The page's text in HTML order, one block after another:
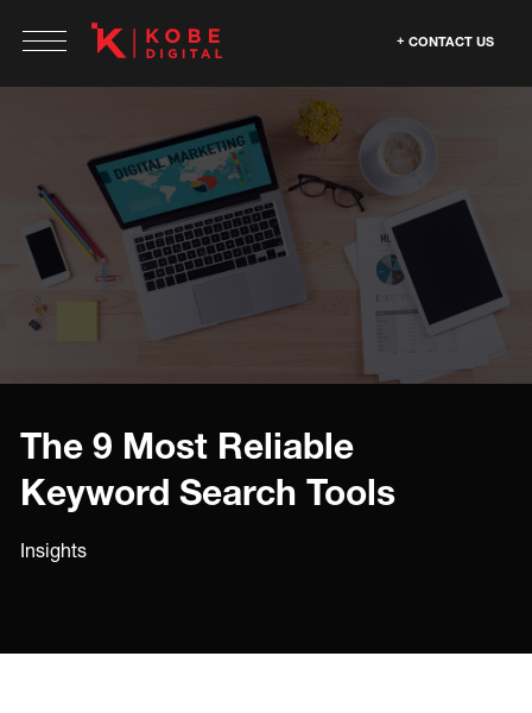
CONTACT US
The 9 Most Reliable
Keyword Search Tools
Insights